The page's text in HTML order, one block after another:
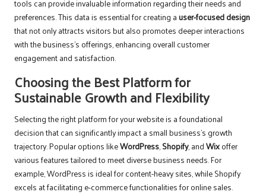
tools can provide invaluable information regarding their needs and
preferences. This data is essential for creating auser-focused design
that not only attracts visitors but also promotes deeper interactions
with the business’s offerings, enhancing overall customer
engagement and satisfaction.
Choosing the Best Platform for
Sustainable Growth and Flexibility
Selecting the right platform for your website is a foundational
decision that can significantly impact a small business’s growth
trajectory. Popular options likeWordPress,Shopify, andWixoffer
various features tailored to meet diverse business needs. For
example, WordPress is ideal for content-heavy sites, while Shopify
excels at facilitating e-commerce functionalities for online sales.